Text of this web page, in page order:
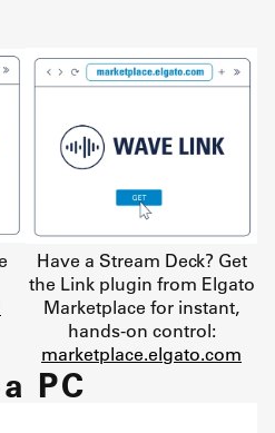
Have a Stream Deck? Get
the Link plugin from Elgato
Marketplace for instant,
hands-on control:
marketplace.elgato.com
PC